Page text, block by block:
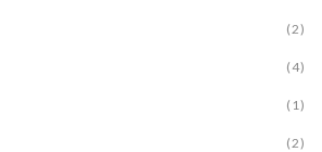
(2)
(4)
(1)
(2)